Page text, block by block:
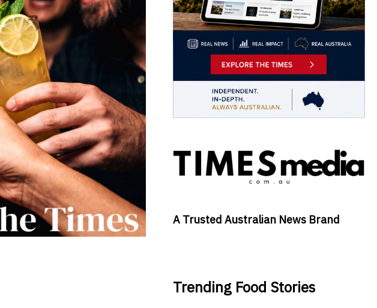
A Trusted Australian News Brand
Trending Food Stories